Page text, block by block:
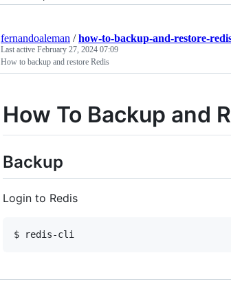
fernandoaleman /how-to-backup-and-restore-
Last active February 27, 2024 07:09
How to backup and restore Redis
How To Backup and
Backup
Login to Redis